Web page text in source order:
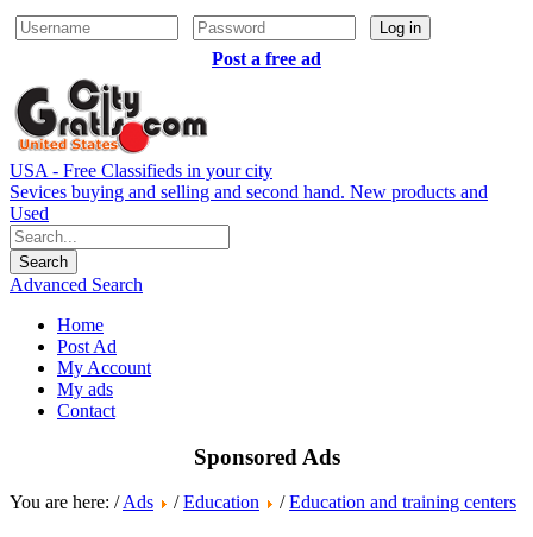
Log in
Post a free ad
USA - Free Classifieds in your city
Sevices buying and selling and second hand. New products and
Used
Advanced Search
Home
Post Ad
My Account
My ads
Contact
Sponsored Ads
You are here: /Ads /Education /Education and training centers